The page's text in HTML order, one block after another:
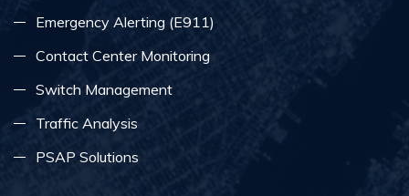
Emergency Alerting (E911)
Contact Center Monitoring
Switch Management
Traffic Analysis
PSAP Solutions